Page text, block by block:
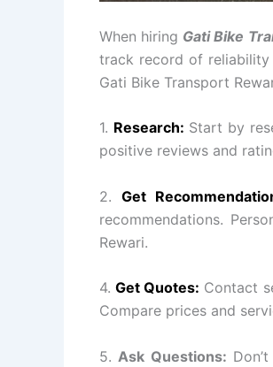
When hiring Gati Bike
track record of reliability
Gati Bike Transport
1. Research: Start by
positive reviews and
2.Get
recommendations.
Rewari.
4.Get Quotes: Contact
Compare prices and
5.Ask Questions: